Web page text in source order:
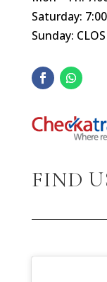
Saturday:
Sunday:
FIND